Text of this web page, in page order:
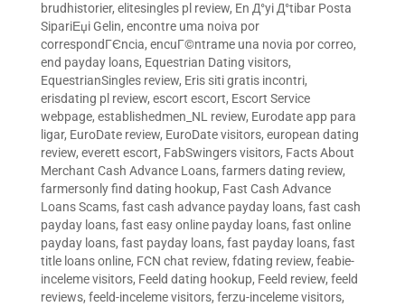
brudhistorier, elitesingles pl review, En Д°yi Д°tibar Posta
SipariЕџi Gelin, encontre uma noiva por
correspondГЄncia, encuГ©ntrame una novia por correo,
end payday loans, Equestrian Dating visitors,
EquestrianSingles review, Eris siti gratis incontri,
erisdating pl review, escort escort, Escort Service
webpage, establishedmen_NL review, Eurodate app para
ligar, EuroDate review, EuroDate visitors, european dating
review, everett escort, FabSwingers visitors, Facts About
Merchant Cash Advance Loans, farmers dating review,
farmersonly find dating hookup, Fast Cash Advance
Loans Scams, fast cash advance payday loans, fast cash
payday loans, fast easy online payday loans, fast online
payday loans, fast payday loans, fast payday loans, fast
title loans online, FCN chat review, fdating review, feabie-
inceleme visitors, Feeld dating hookup, Feeld review, feeld
reviews, feeld-inceleme visitors, ferzu-inceleme visitors,